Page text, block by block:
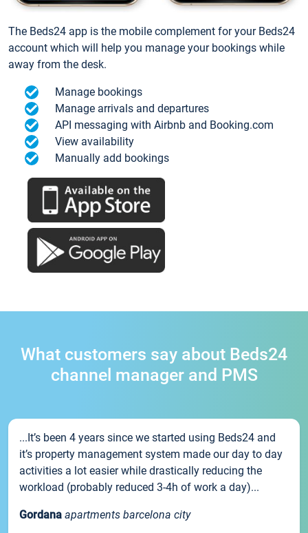
The Beds24 app is the mobile complement for your Beds24
account which will help you manage your bookings while
away from the desk.
Manage bookings
Manage arrivals and departures
API messaging with Airbnb and Booking.com
View availability
Manually add bookings
What customers say about Beds24
channel manager and PMS
...It’s been 4 years since we started using Beds24 and
it’s property management system made our day to day
activities a lot easier while drastically reducing the
workload (probably reduced 3-4h of work a day)...
Gordana apartments barcelona city